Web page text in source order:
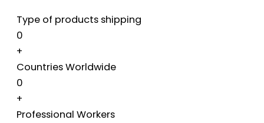
Type of products shipping
0
+
Countries Worldwide
0
+
Professional Workers